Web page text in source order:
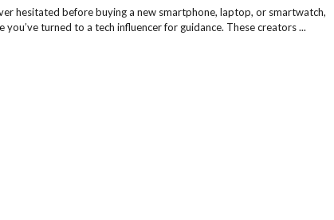
hesitated before buying a new smartphone, laptop, or smartwatch,
you’ve turned to a tech influencer for guidance. These creators ...